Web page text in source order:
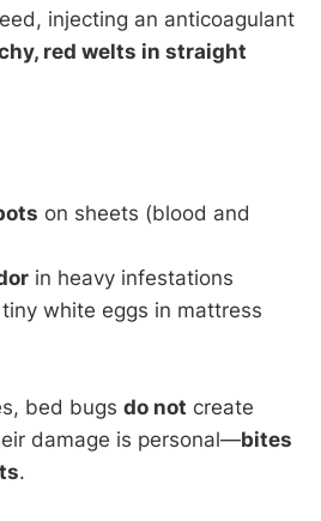
injecting an anticoagulant
red welts in straight
on sheets (blood and
in heavy infestations
white eggs in mattress
bed bugs do not create
damage is personal—bites
.